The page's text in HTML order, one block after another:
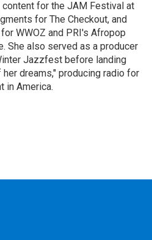
content for the JAM Festival at
for The Checkout, and
WWOZ and PRI's Afropop
She also served as a producer
Jazzfest before landing
her dreams," producing radio for
in America.